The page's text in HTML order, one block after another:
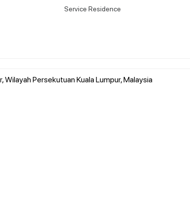
Service Residence
Wilayah Persekutuan Kuala Lumpur, Malaysia